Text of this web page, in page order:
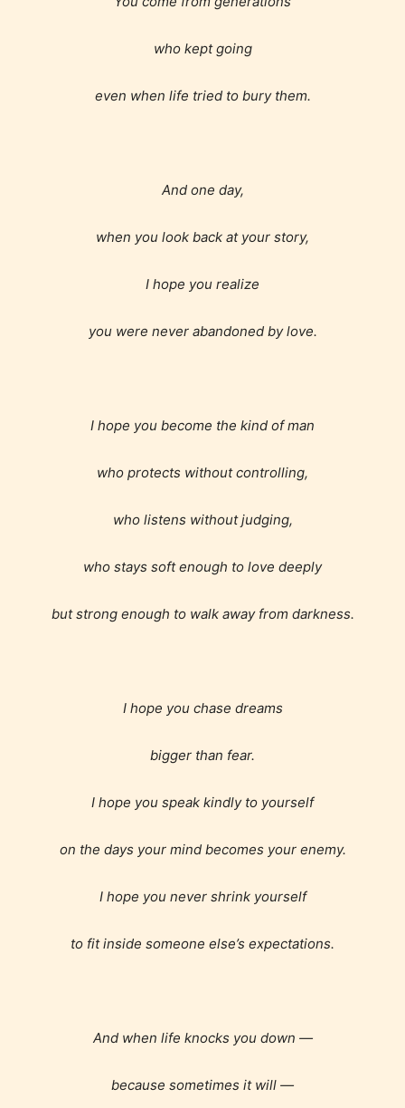
Should Literature be Rated as Films and Games
Content generally suitable for all ages. May contain
Teens (13+)
Content generally suitable for teens 13 years and
themes, and / or infrequent use of strong language.
Mature (17+)
and / or use of strong language.
who kept going
even when life tried to bury them.
And one day,
when you look back at your story,
I hope you realize
you were never abandoned by love.
I hope you become the kind of man
who protects without controlling,
who listens without judging,
who stays soft enough to love deeply
but strong enough to walk away from darkness.
I hope you chase dreams
bigger than fear.
I hope you speak kindly to yourself
on the days your mind becomes your enemy.
I hope you never shrink yourself
to fit inside someone else’s expectations.
And when life knocks you down —
because sometimes it will —